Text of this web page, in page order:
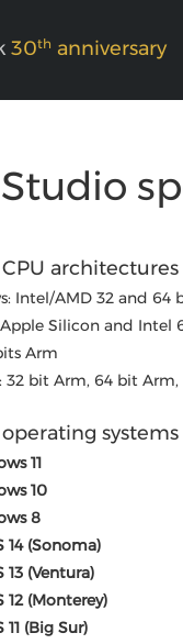
30th anniversary
architectures
Intel/AMD 32 and 64
Silicon and Intel
Arm
32 bit Arm, 64 bit
systems
11
10
8
14 (Sonoma)
13 (Ventura)
12 (Monterey)
11 (Big Sur)